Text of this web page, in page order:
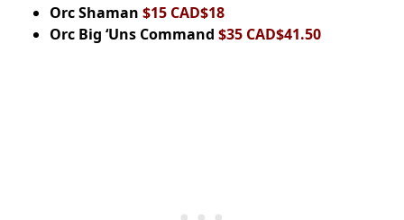
Orc Shaman $15 CAD$18
Orc Big ‘Uns Command $35 CAD$41.50